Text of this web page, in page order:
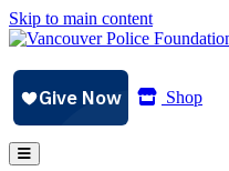
Skip to main content
Shop